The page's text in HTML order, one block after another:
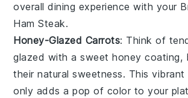
overall dining experience with your
Ham Steak.
Honey-Glazed Carrots: Think of
glazed with a sweethoney coating,
their natural sweetness. This
only adds a pop of color to your